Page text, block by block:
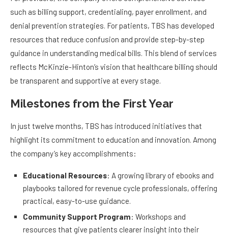
such as billing support, credentialing, payer enrollment, and
denial prevention strategies. For patients, TBS has developed
resources that reduce confusion and provide step-by-step
guidance in understanding medical bills. This blend of services
reflects McKinzie-Hinton’s vision that healthcare billing should
be transparent and supportive at every stage.
Milestones from the First Year
In just twelve months, TBS has introduced initiatives that
highlight its commitment to education and innovation. Among
the company’s key accomplishments:
Educational Resources: A growing library of ebooks and
playbooks tailored for revenue cycle professionals, offering
practical, easy-to-use guidance.
Community Support Program: Workshops and
resources that give patients clearer insight into their